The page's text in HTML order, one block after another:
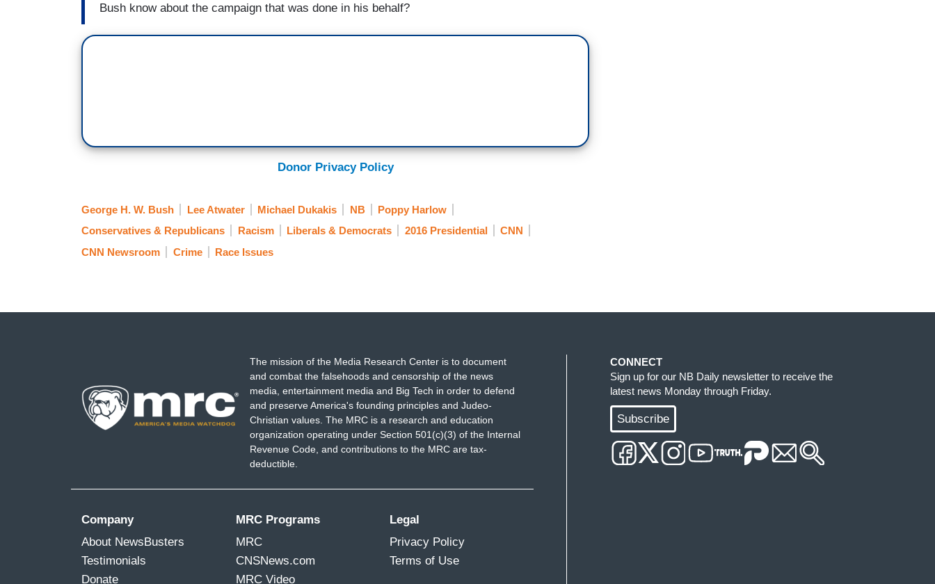
Bush know about the campaign that was done in his behalf?
Donor Privacy Policy
George H. W. Bush Lee Atwater Michael Dukakis NB
Poppy Harlow
Conservatives & Republicans
Racism Liberals & Democrats 2016 Presidential
CNN
CNN Newsroom
Crime Race Issues
The mission of the Media Research Center is to document
and combat the falsehoods and censorship of the news
media, entertainment media and Big Tech in order to defend
and preserve America's founding principles and Judeo-
Christian values. The MRC is a research and education
organization operating under Section 501(c)(3) of the Internal
Revenue Code, and contributions to the MRC are tax-
deductible.
Company
About NewsBusters
Testimonials
Donate
MRC Programs
MRC
CNSNews.com
MRC Video
Legal
Privacy Policy
Terms of Use
CONNECT
Sign up for our NB Daily newsletter to receive the
latest news Monday through Friday.
Subscribe